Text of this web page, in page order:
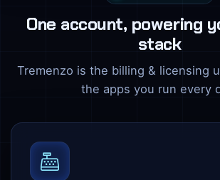
One account, powering
stack
Tremenzo is the billing & licensing
the apps you run every